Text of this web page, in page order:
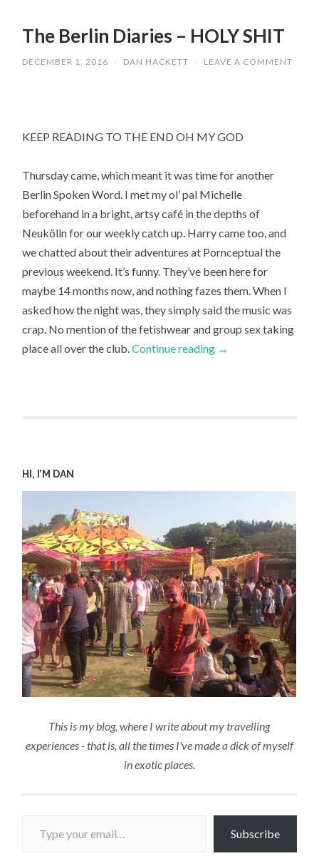
The Berlin Diaries – HOLY SHIT
DECEMBER 1, 2016 / DAN HACKETT / LEAVE A COMMENT
KEEP READING TO THE END OH MY GOD
Thursday came, which meant it was time for another
Berlin Spoken Word. I met my ol’ pal Michelle
beforehand in a bright, artsy café in the depths of
Neukölln for our weekly catch up. Harry came too, and
we chatted about their adventures at Pornceptual the
previous weekend. It’s funny. They’ve been here for
maybe 14 months now, and nothing fazes them. When I
asked how the night was, they simply said the music was
crap. No mention of the fetishwear and group sex taking
place all over the club.Continue reading →
HI, I’M DAN
This is my blog, where I write about my travelling
experiences - that is, all the times I've made a dick of myself
in exotic places.
Subscribe